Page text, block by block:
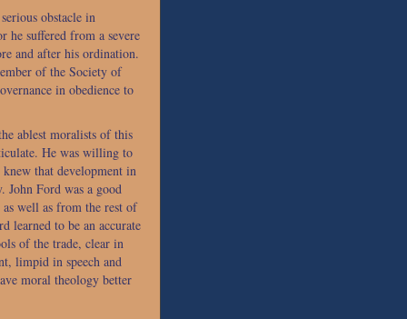
obstacle in
he suffered from a severe
and after his ordination.
of the Society of
in obedience to
ablest moralists of this
He was willing to
that development in
John Ford was a good
well as from the rest of
learned to be an accurate
of the trade, clear in
limpid in speech and
moral theology better